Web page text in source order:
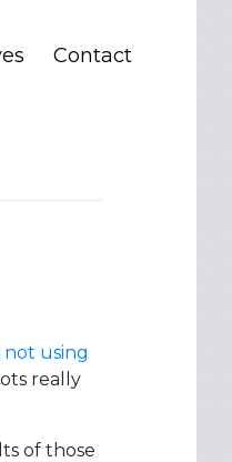
Contact
not using
really
of those